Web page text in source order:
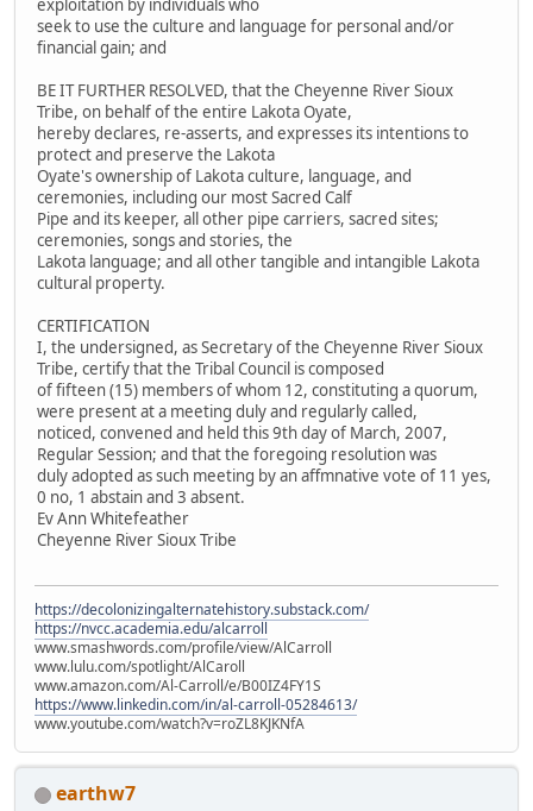
exploitation by individuals who
seek to use the culture and language for personal and/or
financial gain; and
BE IT FURTHER RESOLVED, that the Cheyenne River Sioux
Tribe, on behalf of the entire Lakota Oyate,
hereby declares, re-asserts, and expresses its intentions to
protect and preserve the Lakota
Oyate's ownership of Lakota culture, language, and
ceremonies, including our most Sacred Calf
Pipe and its keeper, all other pipe carriers, sacred sites;
ceremonies, songs and stories, the
Lakota language; and all other tangible and intangible Lakota
cultural property.
CERTIFICATION
I, the undersigned, as Secretary of the Cheyenne River Sioux
Tribe, certify that the Tribal Council is composed
of fifteen (15) members of whom 12, constituting a quorum,
were present at a meeting duly and regularly called,
noticed, convened and held this 9th day of March, 2007,
Regular Session; and that the foregoing resolution was
duly adopted as such meeting by an affmnative vote of 11 yes,
0 no, 1 abstain and 3 absent.
Ev Ann Whitefeather
Cheyenne River Sioux Tribe
https://decolonizingalternatehistory.substack.com/
https://nvcc.academia.edu/alcarroll
www.smashwords.com/profile/view/AlCarroll
www.lulu.com/spotlight/AlCaroll
www.amazon.com/Al-Carroll/e/B00IZ4FY1S
https://www.linkedin.com/in/al-carroll-05284613/
www.youtube.com/watch?v=roZL8KJKNfA
earthw7